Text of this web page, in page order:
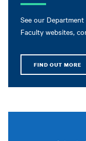
See our
Faculty websites,
FIND OUT MORE